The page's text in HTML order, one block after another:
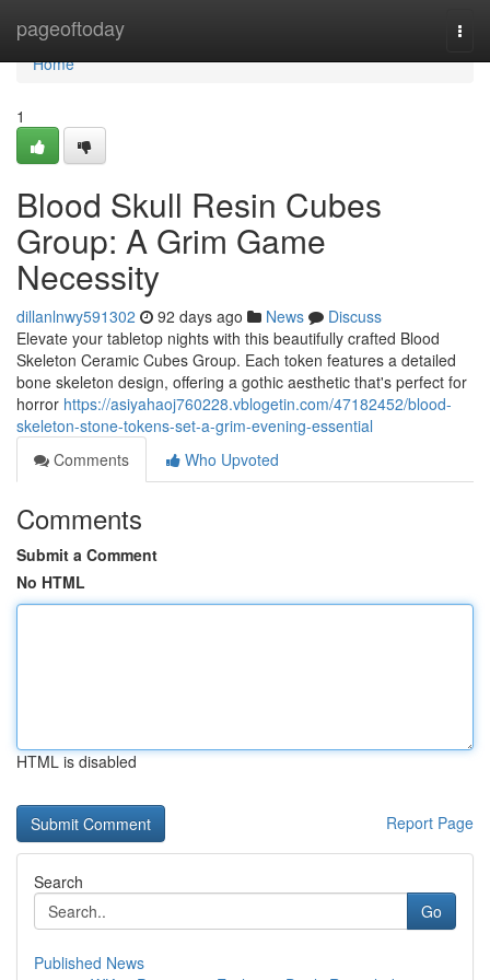
pageoftoday
Home
Home
1
Blood Skull Resin Cubes
Group: A Grim Game
Necessity
dillanlnwy591302 92 days ago News
Discuss
Elevate your tabletop nights with this beautifully crafted Blood
Skeleton Ceramic Cubes Group. Each token features a detailed
bone skeleton design, offering a gothic aesthetic that's perfect for
horror https://asiyahaoj760228.vblogetin.com/47182452/blood-
skeleton-stone-tokens-set-a-grim-evening-essential
Comments
Who Upvoted
Comments
Submit a Comment
No HTML
HTML is disabled
Report Page
Search
Go
Published News